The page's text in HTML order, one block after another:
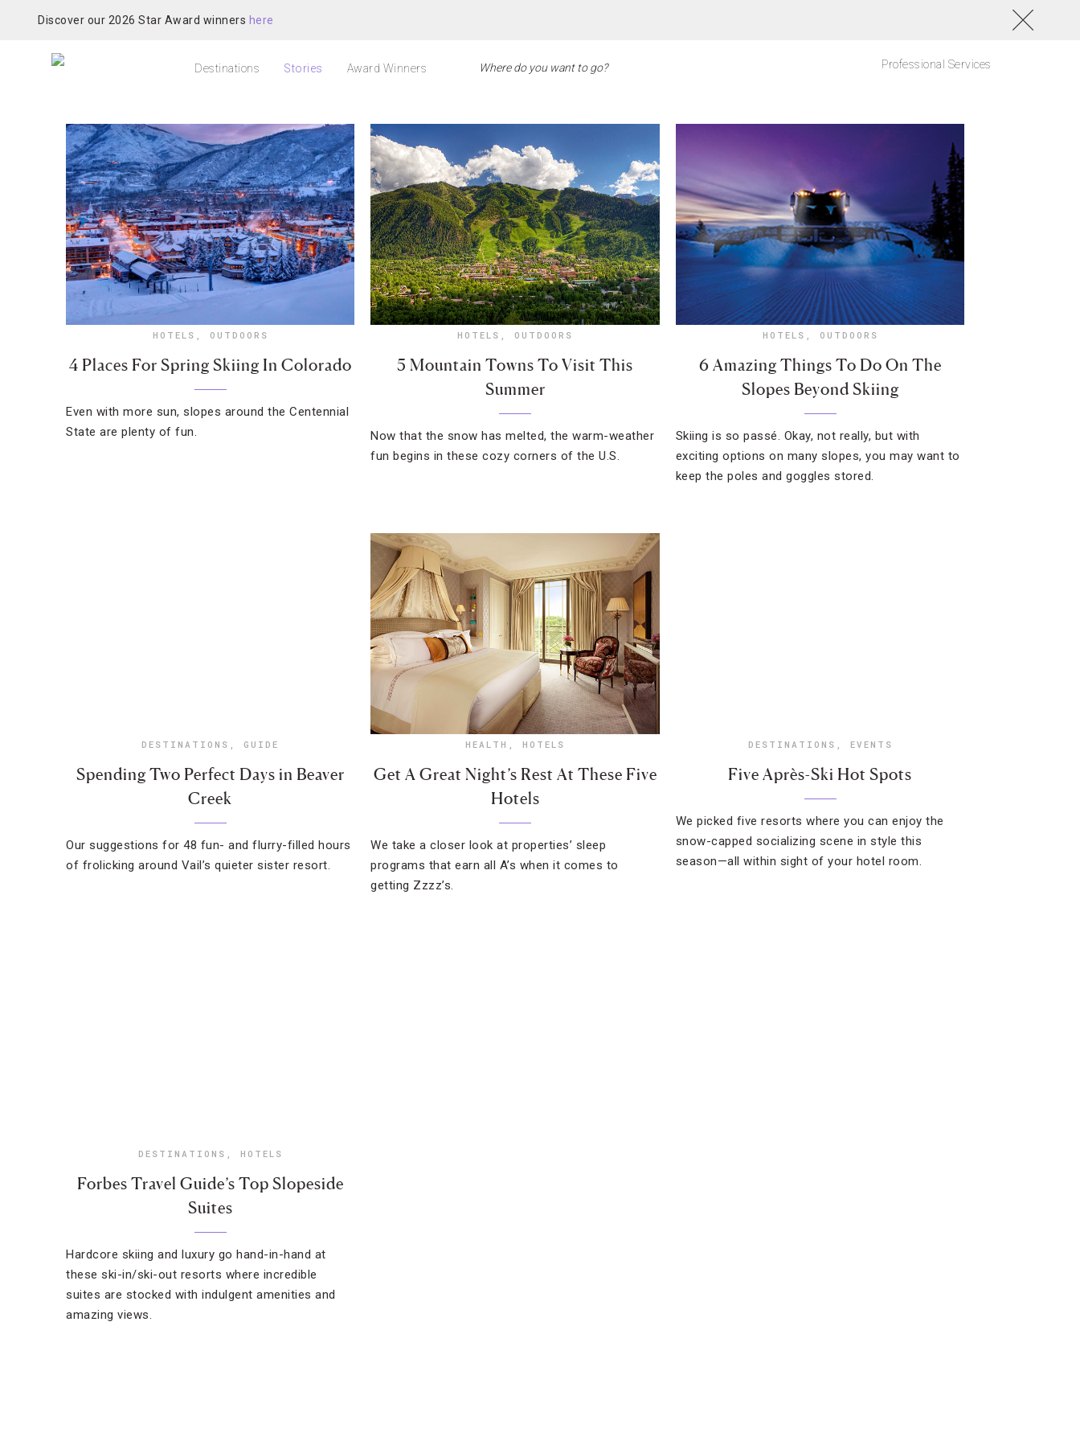
Discover our 2026 Star Award winners here
Destinations Stories Award Winners Professional Services
HOTELS , OUTDOORS
4 Places For Spring Skiing In Colorado
Even with more sun, slopes around the Centennial
State are plenty of fun.
HOTELS , OUTDOORS
5 Mountain Towns To Visit This
Summer
Now that the snow has melted, the warm-weather
fun begins in these cozy corners of the U.S.
HOTELS , OUTDOORS
6 Amazing Things To Do On The
Slopes Beyond Skiing
Skiing is so passé. Okay, not really, but with
exciting options on many slopes, you may want to
keep the poles and goggles stored.
DESTINATIONS , GUIDE
Spending Two Perfect Days in Beaver
Creek
Our suggestions for 48 fun- and flurry-filled hours
of frolicking around Vail’s quieter sister resort.
HEALTH , HOTELS
Get A Great Night’s Rest At These Five
Hotels
We take a closer look at properties’ sleep
programs that earn all A’s when it comes to
getting Zzzz’s.
DESTINATIONS , EVENTS
Five Après-Ski Hot Spots
We picked five resorts where you can enjoy the
snow-capped socializing scene in style this
season—all within sight of your hotel room.
DESTINATIONS , HOTELS
Forbes Travel Guide’s Top Slopeside
Suites
Hardcore skiing and luxury go hand-in-hand at
these ski-in/ski-out resorts where incredible
suites are stocked with indulgent amenities and
amazing views.